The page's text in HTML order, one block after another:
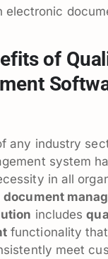
electronic
of
any industry
system
in all
document
includes
functionality
meet